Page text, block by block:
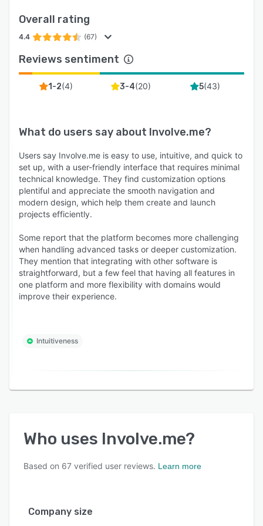
conditions, so a lead who clicks the booking
link gets a different email sequence than one
who does not. Per-funnel property mapping lets
each quiz write data into the contact record on
its own schema.
Brevo, Mailchimp, Klaviyo, Pipedrive, Google
Sheets, and most major CRMs and marketing
tools. 3 native payment integrations and 5
native tracking integrations. Zapier and
webhooks connect qualified lead data, payment
events, and funnel activity to the rest of the
marketing stack.
businesses (financial advisors, insurance
brokers, legal services, real estate, mortgage,
solar, med spas, education providers), expert-
led businesses (coaches, consultants, advisors,
course creators, assessment-based experts),
software, custom products)
Overall rating
4.4 (67)
Reviews sentiment
1-2(4) 3-4(20) 5(43)
What do users say about Involve.me?
Users say Involve.me is easy to use, intuitive, and quick to
set up, with a user-friendly interface that requires minimal
technical knowledge. They find customization options
plentiful and appreciate the smooth navigation and
modern design, which help them create and launch
projects efficiently.
Some report that the platform becomes more challenging
when handling advanced tasks or deeper customization.
They mention that integrating with other software is
straightforward, but a few feel that having all features in
one platform and more flexibility with domains would
improve their experience.
Intuitiveness
Who uses Involve.me?
Based on 67 verified user reviews. Learn more
Company size